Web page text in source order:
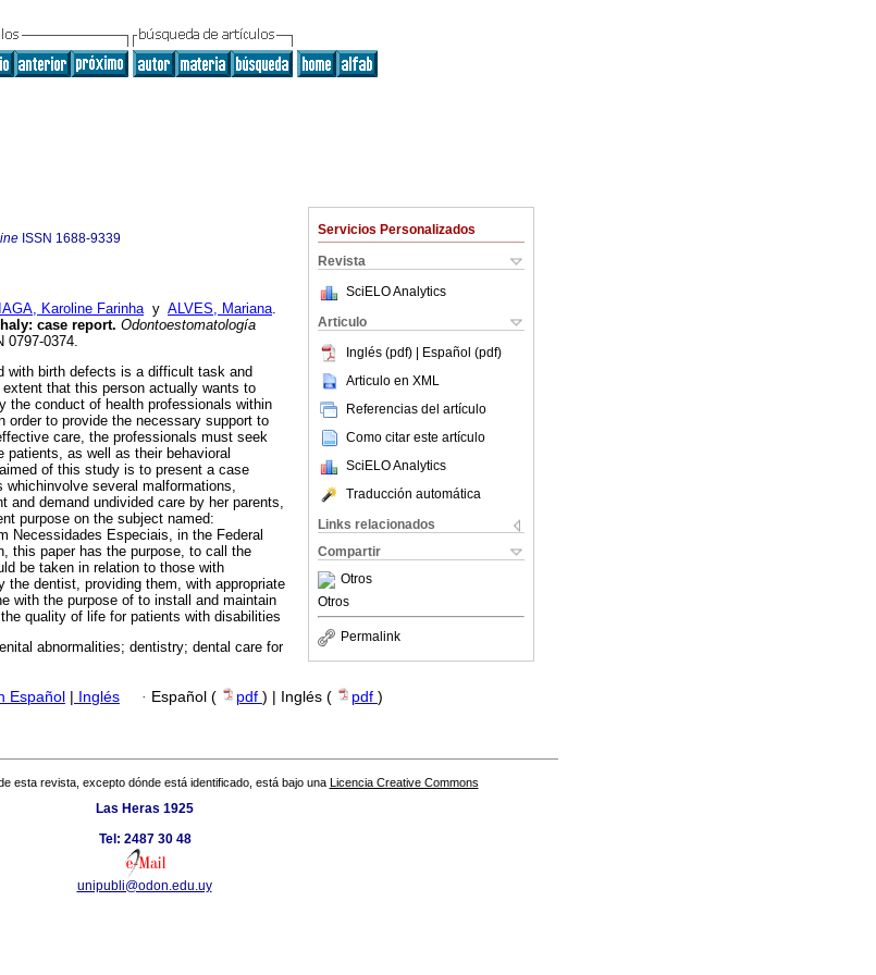
Servicios Personalizados
Revista
SciELO Analytics
Articulo
Inglés (pdf) | Español (pdf)
Articulo en XML
Referencias del artículo
Como citar este artículo
SciELO Analytics
Traducción automática
Links relacionados
Compartir
Otros
Otros
Permalink
ISSN 1688-9339
Karoline Farinhay ALVES, Mariana.
case report. Odontoestomatología
0797-0374.
with birth defects is a difficult task and
that this person actually wants to
the conduct of health professionals within
to provide the necessary support to
care, the professionals must seek
patients, as well as their behavioral
of this study is to present a case
several malformations,
and demand undivided care by her parents,
purpose on the subject named:
Necessidades Especiais, in the Federal
this paper has the purpose, to call the
be taken in relation to those with
dentist, providing them, with appropriate
with the purpose of to install and maintain
quality of life for patients with disabilities
abnormalities; dentistry; dental care for
Español | Inglés · Español ( pdf ) | Inglés ( pdf )
esta revista, excepto dónde está identificado, está bajo una Licencia Creative Commons
Las Heras 1925
Tel: 2487 30 48
unipubli@odon.edu.uy